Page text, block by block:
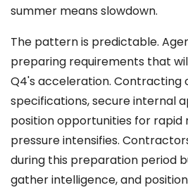
summer means slowdown.
The pattern is predictable.
preparing requirements that
Q4's acceleration. Contracting
specifications, secure internal
position opportunities for rapid
pressure intensifies.
during this preparation period
gather intelligence, and